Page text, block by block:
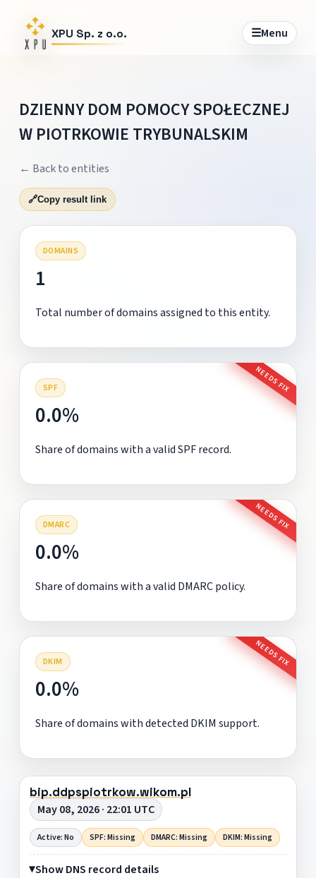
XPU Sp. z o.o. ☰Menu
DZIENNY DOM POMOCY SPOŁECZNEJ
W PIOTRKOWIE TRYBUNALSKIM
← Back to entities
🔗Copy result link
DOMAINS
1
Total number of domains assigned to this entity.
SPF NEEDS FIX
0.0%
Share of domains with a valid SPF record.
DMARC NEEDS FIX
0.0%
Share of domains with a valid DMARC policy.
DKIM NEEDS FIX
0.0%
Share of domains with detected DKIM support.
bip.ddpspiotrkow.wikom.pl
May 08, 2026 · 22:01 UTC
Active: No SPF: Missing DMARC: Missing DKIM: Missing
Show DNS record details